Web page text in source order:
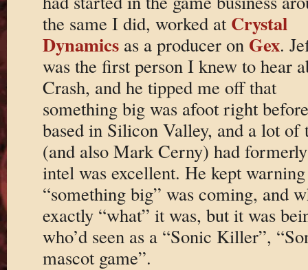
the same I did, worked at Crystal
Dynamicsas a producer on Gex.
was the first person I knew to hear
Crash, and he tipped me off that
something big was afoot right
based in Silicon Valley, and a lot
(and also Mark Cerny) had
intel was excellent. He kept
“something big” was coming, and
exactly “what” it was, but it was
who’d seen as a “Sonic Killer”,
mascot game”.